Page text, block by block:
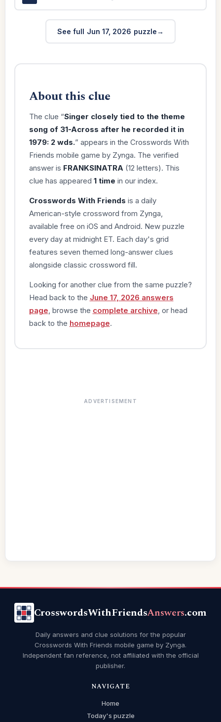
See full Jun 17, 2026 puzzle
About this clue
The clue “Singer closely tied to the theme
song of 31-Across after he recorded it in
1979: 2 wds.” appears in the Crosswords With
Friends mobile game by Zynga. The verified
answer is FRANKSINATRA (12 letters). This
clue has appeared 1 time in our index.
Crosswords With Friends is a daily
American-style crossword from Zynga,
available free on iOS and Android. New puzzle
every day at midnight ET. Each day's grid
features seven themed long-answer clues
alongside classic crossword fill.
Looking for another clue from the same puzzle?
Head back to the June 17, 2026 answers
page , browse the complete archive , or head
back to the homepage.
ADVERTISEMENT
CrosswordsWithFriendsAnswers.com
Daily answers and clue solutions for the popular
Crosswords With Friends mobile game by Zynga.
Independent fan reference, not affiliated with the official
publisher.
NAVIGATE
Home
Today's puzzle